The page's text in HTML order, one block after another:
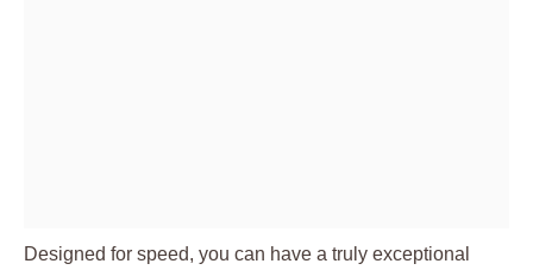
Designed for speed, you can have a truly exceptional